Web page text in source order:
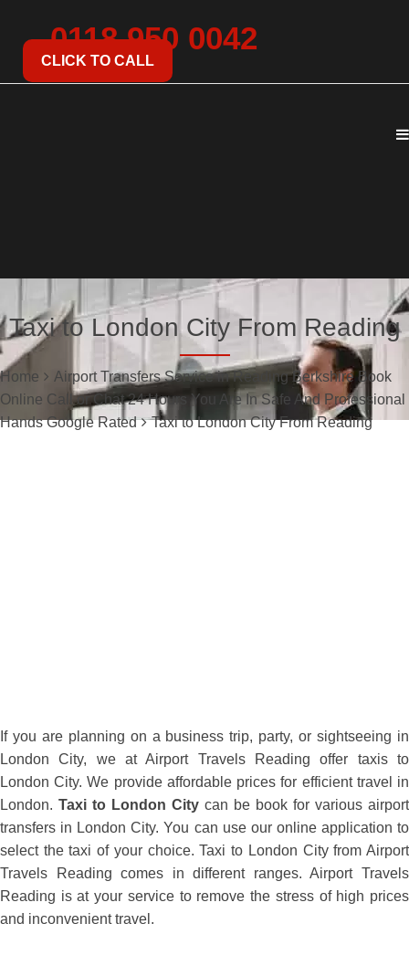
0118 950 0042
CLICK TO CALL
Taxi to London City From Reading
Home
Airport Transfers Service in Reading Berkshire Book
Online Call or Chat 24 Hours You Are In Safe And Professional
Hands Google Rated
Taxi to London City From Reading
If you are planning on a business trip, party, or sightseeing in
London City, we at Airport Travels Reading offer taxis to
London City. We provide affordable prices for efficient travel in
London. Taxi to London City can be book for various airport
transfers in London City. You can use our online application to
select the taxi of your choice. Taxi to London City from Airport
Travels Reading comes in different ranges. Airport Travels
Reading is at your service to remove the stress of high prices
and inconvenient travel.